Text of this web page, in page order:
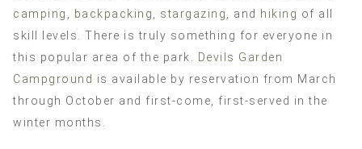
camping
backpacking stargazing , and hiking of all
skill levels. There is truly something for everyone in
this popular area of the park.
Devils Garden
Campground is available by reservation from March
through October and first-come, first-served in the
winter months.